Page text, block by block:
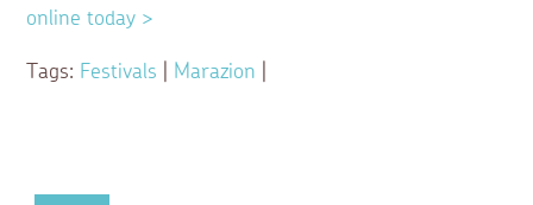
online today >
Tags: Festivals Marazion